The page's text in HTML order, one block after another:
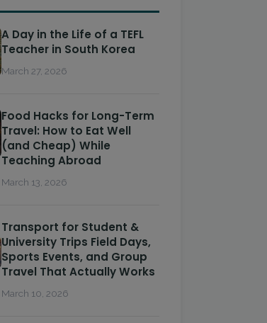
A Day in the Life of a TEFL
Teacher in South Korea
March 27, 2026
Food Hacks for Long-Term
Travel: How to Eat Well
(and Cheap) While
Teaching Abroad
March 13, 2026
Transport for Student &
University Trips Field Days,
Sports Events, and Group
Travel That Actually Works
March 10, 2026